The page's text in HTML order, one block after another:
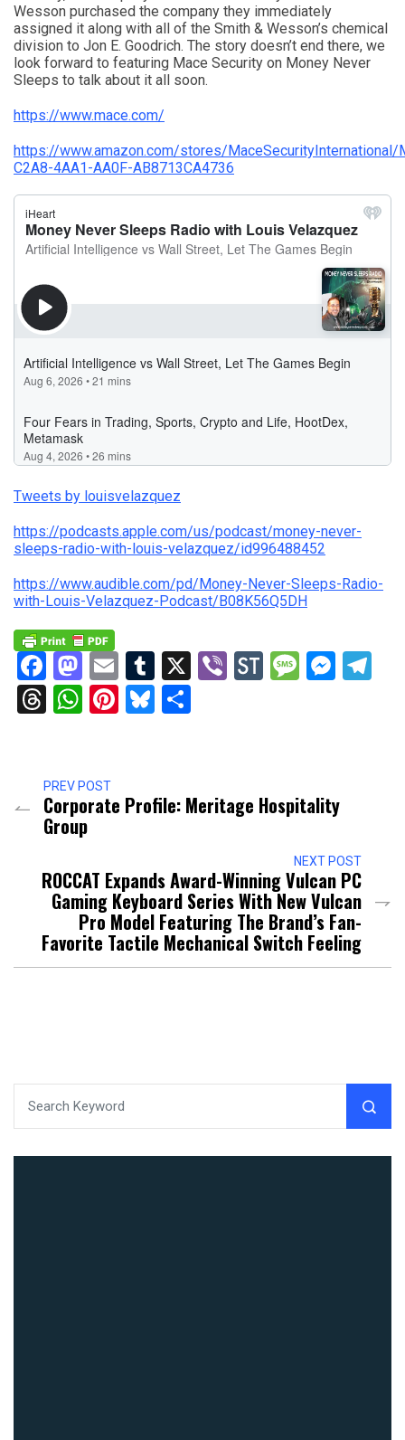
Wesson purchased the company they immediately
assigned it along with all of the Smith & Wesson’s chemical
division to Jon E. Goodrich. The story doesn’t end there, we
look forward to featuring Mace Security on Money Never
Sleeps to talk about it all soon.
https://www.mace.com/
https://www.amazon.com/stores/
C2A8-4AA1-AA0F-AB8713CA4736
Tweets by louisvelazquez
https://podcasts.apple.com/us/podcast/money-never-
sleeps-radio-with-louis-velazquez/id996488452
https://www.audible.com/pd/Money-Never-Sleeps-Radio-
with-Louis-Velazquez-Podcast/B08K56Q5DH
Facebook
Mastodon
EmailTumblr
X ViberStockTwits
Threads
WhatsApp
Pinterest
Bluesky
PREV POST
Corporate Profile: Meritage Hospitality
Group
NEXT POST
ROCCAT Expands Award-Winning Vulcan PC
Gaming Keyboard Series With New Vulcan
Pro Model Featuring The Brand’s Fan-
Favorite Tactile Mechanical Switch Feeling